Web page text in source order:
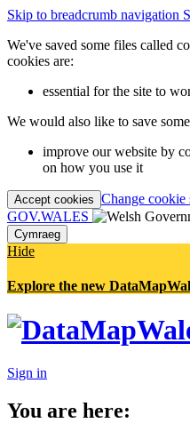
Skip to breadcrumb navigation
We've saved some files called
cookies are:
essential for the site to
We would also like to save
improve our website by
on how you use it
Accept cookies Change cookie
GOV.WALES
Cymraeg
Hide
Explore the new
Sign in
You are here: